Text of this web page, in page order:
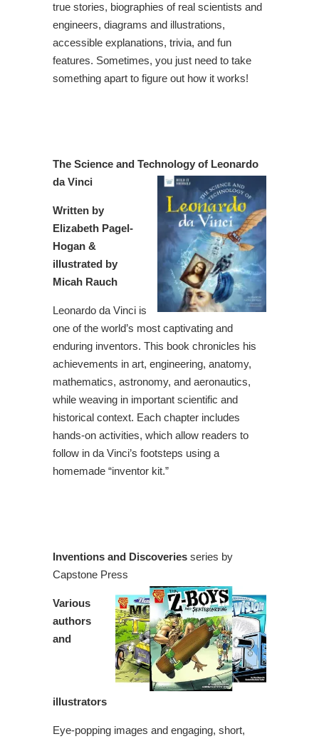
true stories, biographies of real scientists and
engineers, diagrams and illustrations,
accessible explanations, trivia, and fun
features. Sometimes, you just need to take
something apart to figure out how it works!
The Science and Technology of Leonardo
da Vinci
Written by
Elizabeth Pagel-
Hogan &
illustrated by
Micah Rauch
Leonardo da Vinci is
one of the world’s most captivating and
enduring inventors. This book chronicles his
achievements in art, engineering, anatomy,
mathematics, astronomy, and aeronautics,
while weaving in important scientific and
historical context. Each chapter includes
hands-on activities, which allow readers to
follow in da Vinci’s footsteps using a
homemade “inventor kit.”
Inventions and Discoveries series by
Capstone Press
Various
authors
and
illustrators
Eye-popping images and engaging, short,